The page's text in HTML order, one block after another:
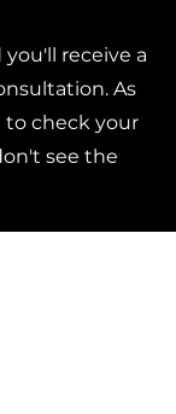
you'll receive a
As
to check your
see the